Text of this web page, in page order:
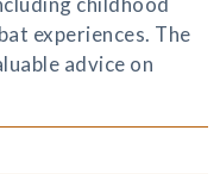
experiences. The
advice on